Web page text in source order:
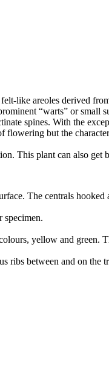
like areoles derived
“warts” or small
spines. With the
but the
This plant can also get
The centrals
specimen.
yellow and green.
ribs between and on